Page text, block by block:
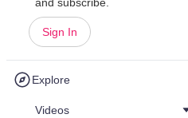
Sign In
Explore
Videos